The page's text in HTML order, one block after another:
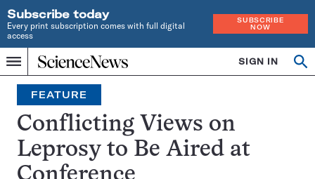
Subscribe today
Every print subscription comes with full digital
access
SUBSCRIBE
NOW
Menu
Home
INDEPENDENT
JOURNALISM
SINCE
1921
SIGN IN
Search
FEATURE
Conflicting Views on
Leprosy to Be Aired at